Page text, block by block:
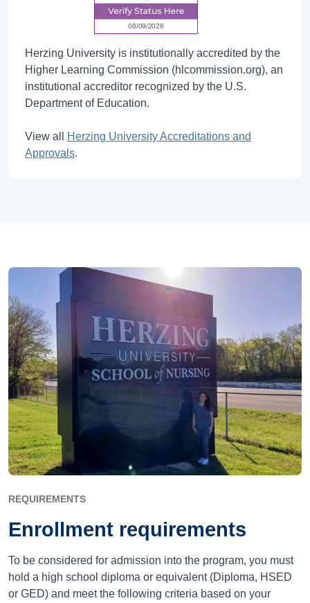
Herzing University is institutionally accredited by the
Higher Learning Commission (hlcommission.org), an
institutional accreditor recognized by the U.S.
Department of Education.
View all
Herzing University Accreditations and
Approvals.
REQUIREMENTS
Enrollment requirements
To be considered for admission into the program, you must
hold a high school diploma or equivalent (Diploma, HSED
or GED) and meet the following criteria based on your